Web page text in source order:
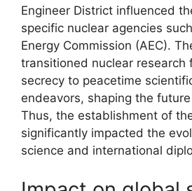
Engineer District influenced
specific nuclear agencies
Energy Commission (AEC).
transitioned nuclear research
secrecy to peacetime
endeavors, shaping the
Thus, the establishment of
significantly impacted the
science and international